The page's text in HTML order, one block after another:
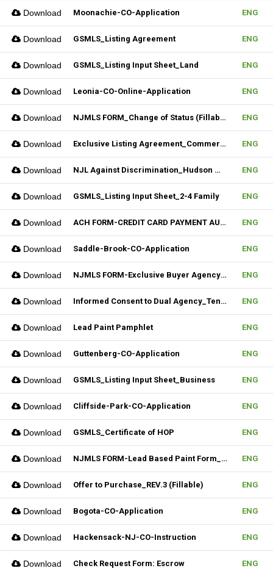
Download Moonachie-CO-Application ENG
Download GSMLS_Listing Agreement ENG
Download GSMLS_Listing Input Sheet_Land ENG
Download Leonia-CO-Online-Application ENG
Download NJMLS FORM_Change of Status (Fillable) ENG
Download Exclusive Listing Agreement_Commercial_REV.2 (Fillable) ENG
Download NJL Against Discrimination_Hudson MLS Form ENG
Download GSMLS_Listing Input Sheet_2-4 Family ENG
Download ACH FORM-CREDIT CARD PAYMENT AUTHORIZATION FORM (Fillable) ENG
Download Saddle-Brook-CO-Application ENG
Download NJMLS FORM-Exclusive Buyer Agency Agreement ENG
Download Informed Consent to Dual Agency_Tenant_REV.1 (Fillable) ENG
Download Lead Paint Pamphlet ENG
Download Guttenberg-CO-Application ENG
Download GSMLS_Listing Input Sheet_Business ENG
Download Cliffside-Park-CO-Application ENG
Download GSMLS_Certificate of HOP ENG
Download NJMLS FORM-Lead Based Paint Form_Lease (Fillable) ENG
Download Offer to Purchase_REV.3 (Fillable) ENG
Download Bogota-CO-Application ENG
Download Hackensack-NJ-CO-Instruction ENG
Download Check Request Form: Escrow ENG